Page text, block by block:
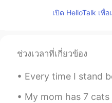
learned
EN
in Chinese.😁
南湖
เปิด HelloTalk เพื่
ช่วงเวลาที่เกี่ยวข้อง
Every time I stand before a beautiful beach,
My mom has 7 cats (2 kittens) in the house